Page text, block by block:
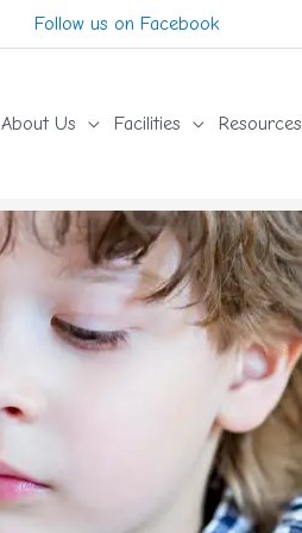
Follow us on Facebook
About Us Facilities Resources